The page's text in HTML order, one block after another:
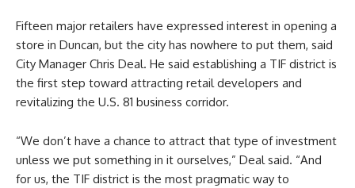
Fifteen major retailers have expressed interest in opening a
store in Duncan, but the city has nowhere to put them, said
City Manager Chris Deal. He said establishing a TIF district is
the first step toward attracting retail developers and
revitalizing the U.S. 81 business corridor.
“We don’t have a chance to attract that type of investment
unless we put something in it ourselves,” Deal said. “And
for us, the TIF district is the most pragmatic way to